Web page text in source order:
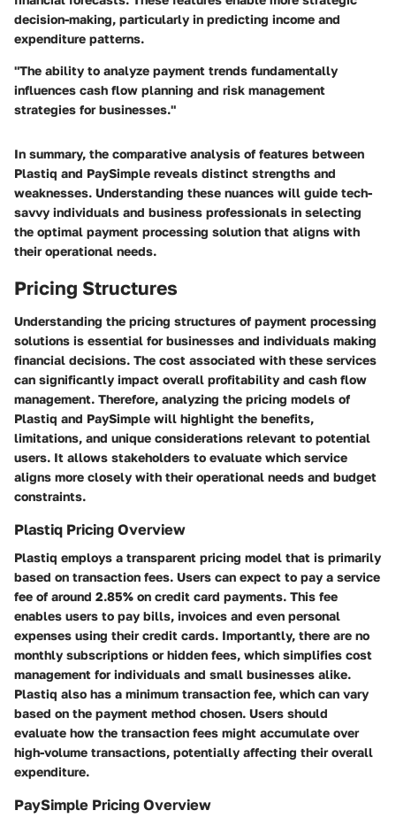
decision-making, particularly in predicting income and
expenditure patterns.
"The ability to analyze payment trends fundamentally
influences cash flow planning and risk management
strategies for businesses."
In summary, the comparative analysis of features between
Plastiq and PaySimple reveals distinct strengths and
weaknesses. Understanding these nuances will guide tech-
savvy individuals and business professionals in selecting
the optimal payment processing solution that aligns with
their operational needs.
Pricing Structures
Understanding the pricing structures of payment processing
solutions is essential for businesses and individuals making
financial decisions. The cost associated with these services
can significantly impact overall profitability and cash flow
management. Therefore, analyzing the pricing models of
Plastiq and PaySimple will highlight the benefits,
limitations, and unique considerations relevant to potential
users. It allows stakeholders to evaluate which service
aligns more closely with their operational needs and budget
constraints.
Plastiq Pricing Overview
Plastiq employs a transparent pricing model that is primarily
based on transaction fees. Users can expect to pay a service
fee of around 2.85% on credit card payments. This fee
enables users to pay bills, invoices and even personal
expenses using their credit cards. Importantly, there are no
monthly subscriptions or hidden fees, which simplifies cost
management for individuals and small businesses alike.
Plastiq also has a minimum transaction fee, which can vary
based on the payment method chosen. Users should
evaluate how the transaction fees might accumulate over
high-volume transactions, potentially affecting their overall
expenditure.
PaySimple Pricing Overview